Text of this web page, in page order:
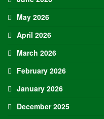
May 2026
April 2026
March 2026
February 2026
January 2026
December 2025